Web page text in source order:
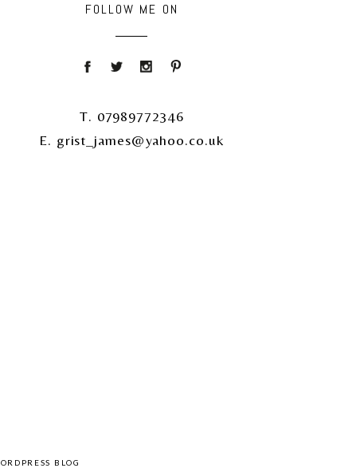
FOLLOW ME ON
T. 07989772346
E. grist_james@yahoo.co.uk
BLOG